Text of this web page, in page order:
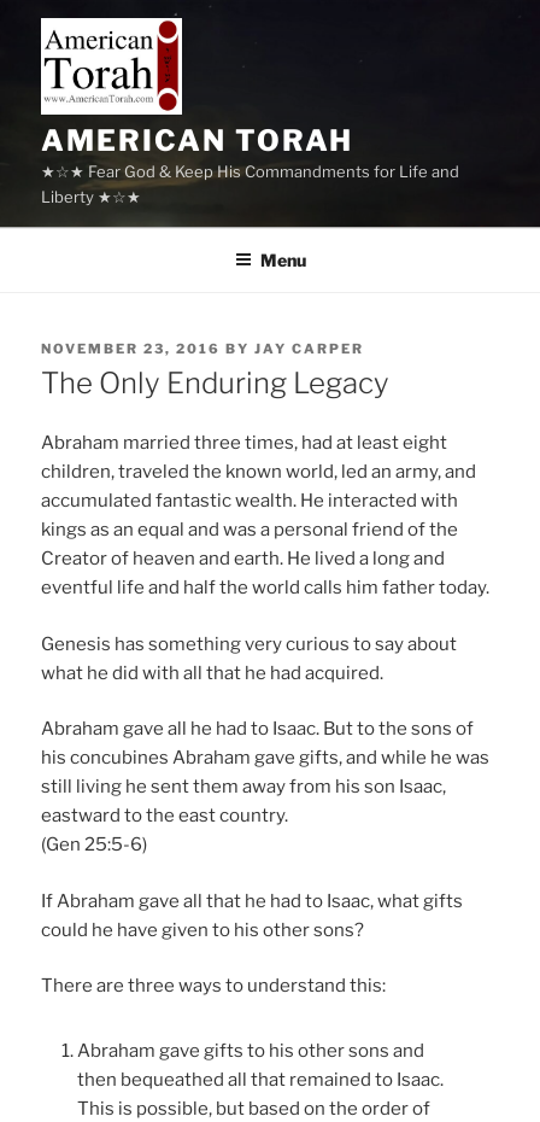
content
AMERICAN TORAH
★☆★ Fear God & Keep His Commandments for Life and
Liberty ★☆★
Menu
POSTED
ON
NOVEMBER 23, 2016 BYJAY CARPER
The Only Enduring Legacy
Abraham married three times, had at least eight
children, traveled the known world, led an army, and
accumulated fantastic wealth. He interacted with
kings as an equal and was a personal friend of the
Creator of heaven and earth. He lived a long and
eventful life and half the world calls him father today.
Genesis has something very curious to say about
what he did with all that he had acquired.
Abraham gave all he had to Isaac. But to the sons of
his concubines Abraham gave gifts, and while he was
still living he sent them away from his son Isaac,
eastward to the east country.
(Gen 25:5-6)
If Abraham gave all that he had to Isaac, what gifts
could he have given to his other sons?
There are three ways to understand this:
Abraham gave gifts to his other sons and
then bequeathed all that remained to Isaac.
This is possible, but based on the order of